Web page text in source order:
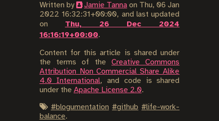
Written by Jamie Tannaon Thu, 06 Jan
2022 16:32:31+00:00, and last updated
on Thu, 26 Dec 2024
16:16:19+00:00.
Content for this article is shared under
the terms of theCreative Commons
Attribution Non Commercial Share Alike
4.0 International, and code is shared
under the Apache License 2.0.
#blogumentation #github #life-work-
balance.